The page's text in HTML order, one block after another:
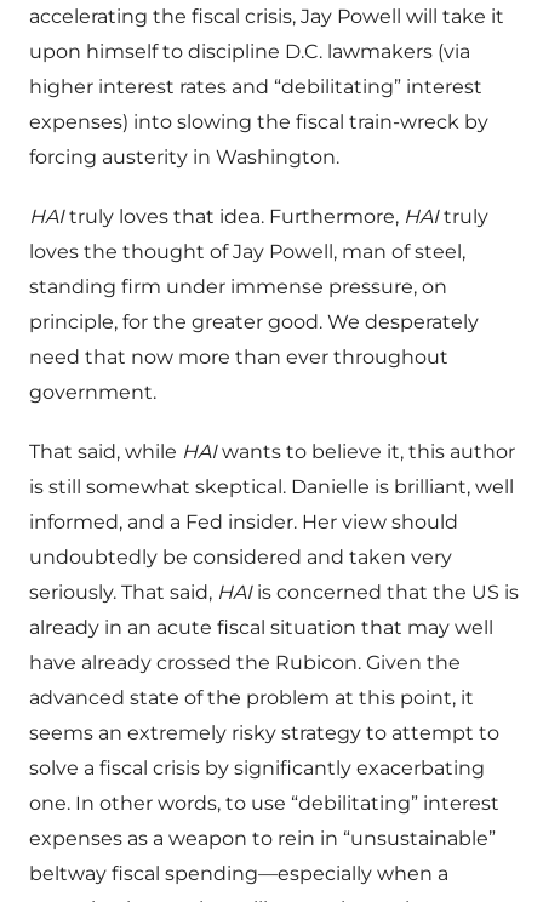
accelerating the fiscal crisis, Jay Powell will take it
upon himself to discipline D.C. lawmakers (via
higher interest rates and “debilitating” interest
expenses) into slowing the fiscal train-wreck by
forcing austerity in Washington.
HAItruly loves that idea. Furthermore, HAItruly
loves the thought of Jay Powell, man of steel,
standing firm under immense pressure, on
principle, for the greater good. We desperately
need that now more than ever throughout
government.
That said, while HAIwants to believe it, this author
is still somewhat skeptical. Danielle is brilliant, well
informed, and a Fed insider. Her view should
undoubtedly be considered and taken very
seriously. That said, HAIis concerned that the US is
already in an acute fiscal situation that may well
have already crossed the Rubicon. Given the
advanced state of the problem at this point, it
seems an extremely risky strategy to attempt to
solve a fiscal crisis by significantly exacerbating
one. In other words, to use “debilitating” interest
expenses as a weapon to rein in “unsustainable”
beltway fiscal spending—especially when a